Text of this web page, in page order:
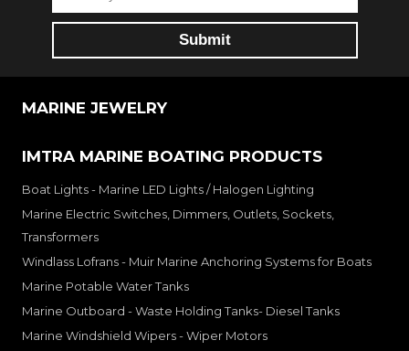
MARINE JEWELRY
IMTRA MARINE BOATING PRODUCTS
Boat Lights - Marine LED Lights / Halogen Lighting
Marine Electric Switches, Dimmers, Outlets, Sockets,
Transformers
Windlass Lofrans - Muir Marine Anchoring Systems for Boats
Marine Potable Water Tanks
Marine Outboard - Waste Holding Tanks- Diesel Tanks
Marine Windshield Wipers - Wiper Motors